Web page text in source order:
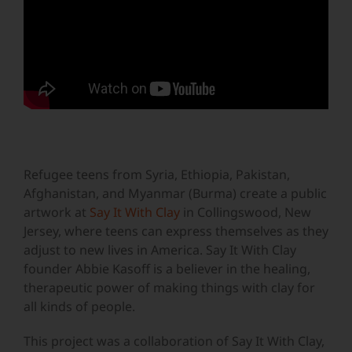
Refugee teens from Syria, Ethiopia, Pakistan,
Afghanistan, and Myanmar (Burma) create a public
artwork at Say It With Clay in Collingswood, New
Jersey, where teens can express themselves as they
adjust to new lives in America. Say It With Clay
founder Abbie Kasoff is a believer in the healing,
therapeutic power of making things with clay for
all kinds of people.
This project was a collaboration of Say It With Clay,